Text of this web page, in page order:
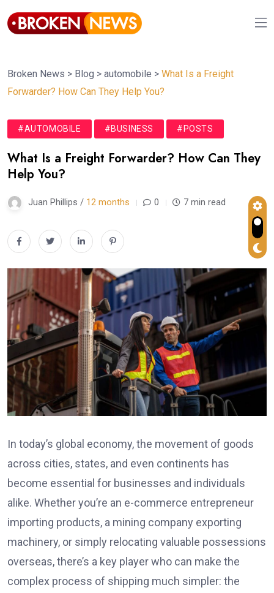
Broken News > Blog > automobile > What Is a Freight
Forwarder? How Can They Help You?
#AUTOMOBILE #BUSINESS #POSTS
What Is a Freight Forwarder? How Can They
Help You?
Juan Phillips / 12 months 0 7 min read
In today’s global economy, the movement of goods
across cities, states, and even continents has
become essential for businesses and individuals
alike. Whether you’re an e-commerce entrepreneur
importing products, a mining company exporting
machinery, or simply relocating valuable possessions
overseas, there’s a key player who can make the
complex process of shipping much simpler: the